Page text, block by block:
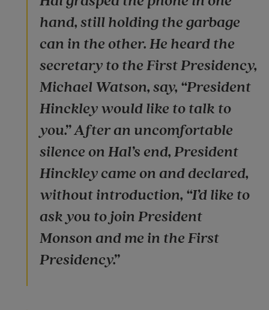
hand, still holding the garbage
can in the other. He heard the
secretary to the First Presidency,
Michael Watson, say, “President
Hinckley would like to talk to
you.” After an uncomfortable
silence on Hal’s end, President
Hinckley came on and declared,
without introduction, “I’d like to
ask you to join President
Monson and me in the First
Presidency.”